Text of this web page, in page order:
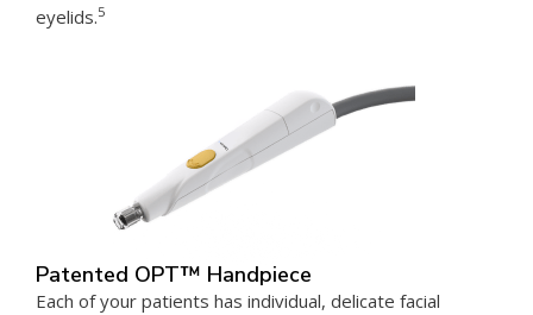
eyelids.5
Patented OPT™ Handpiece
Each of your patients has individual, delicate facial